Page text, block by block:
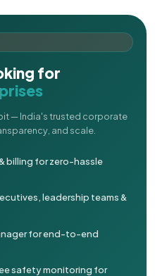
for
— India's trusted corporate
and scale.
billing for zero-hassle
leadership teams &
for end-to-end
safety monitoring for